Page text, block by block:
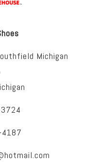
Michigan